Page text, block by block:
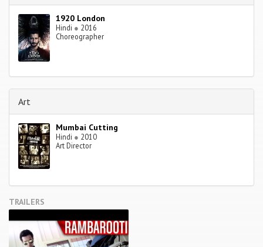
1920 London
Hindi ● 2016
Choreographer
Art
Mumbai Cutting
Hindi ● 2010
Art Director
TRAILERS